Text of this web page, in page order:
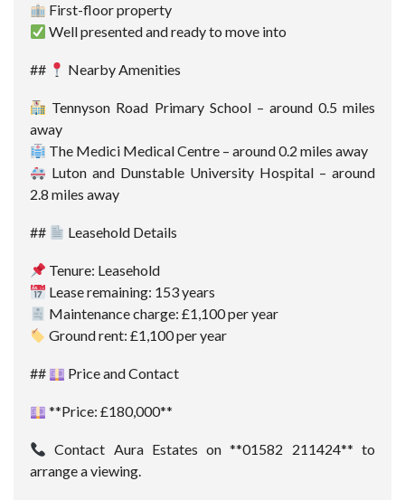
First-floor property
Well presented and ready to move into
## Nearby Amenities
Tennyson Road Primary School – around 0.5 miles
away
The Medici Medical Centre – around 0.2 miles away
Luton and Dunstable University Hospital – around
2.8 miles away
## Leasehold Details
Tenure: Leasehold
Lease remaining: 153 years
Maintenance charge: £1,100 per year
Ground rent: £1,100 per year
## Price and Contact
**Price: £180,000**
Contact Aura Estates on **01582 211424** to
arrange a viewing.